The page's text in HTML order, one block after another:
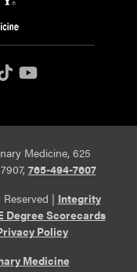
Medicine, 625
765-494-7607
| Integrity
Degree Scorecards
Purdue's website)
Policy
Medicine